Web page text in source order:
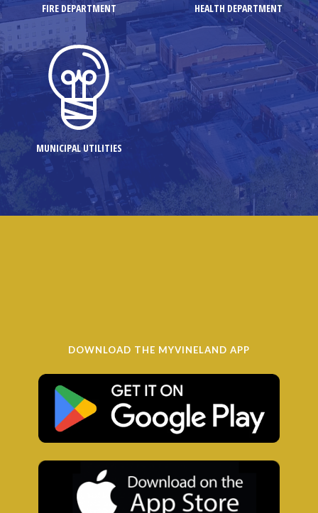
FIRE DEPARTMENT HEALTH DEPARTMENT
MUNICIPAL UTILITIES
DOWNLOAD THE MYVINELAND APP